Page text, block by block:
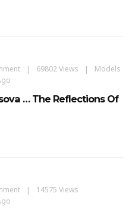
69802 Views
Models
… The Reflections Of
14575 Views